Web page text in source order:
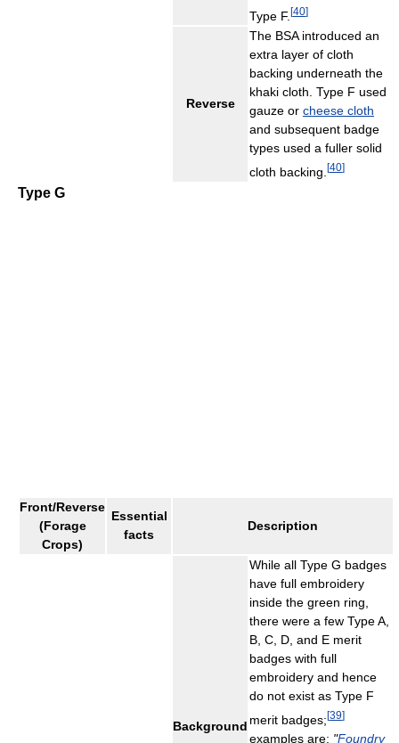
Type F. [40]
Reverse
The BSA introduced an
extra layer of cloth
backing underneath the
khaki cloth. Type F used
gauze or cheese cloth
and subsequent badge
types used a fuller solid
cloth backing. [40]
Type G
Front/Reverse
(Forage
Crops)
Essential
facts
Description
Background
While all Type G badges
have full embroidery
inside the green ring,
there were a few Type A,
B, C, D, and E merit
badges with full
embroidery and hence
do not exist as Type F
merit badges;[39]
examples are: "Foundry